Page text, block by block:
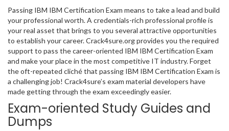
Passing IBM IBM Certification Exam means to take a lead and build
your professional worth. A credentials-rich professional profile is
your real asset that brings to you several attractive opportunities
to establish your career. Crack4sure.org provides you the required
support to pass the career-oriented IBM IBM Certification Exam
and make your place in the most competitive IT industry. Forget
the oft-repeated cliché that passing IBM IBM Certification Exam is
a challenging job! Crack4sure’s exam material developers have
made getting through the exam exceedingly easier.
Exam-oriented Study Guides and
Dumps